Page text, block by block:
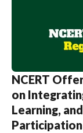
NCERT
on
Learning,